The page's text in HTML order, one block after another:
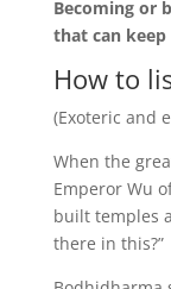
Becoming or
that can keep
How to
(Exoteric and
When the
Emperor Wu
built temples
there in this?”